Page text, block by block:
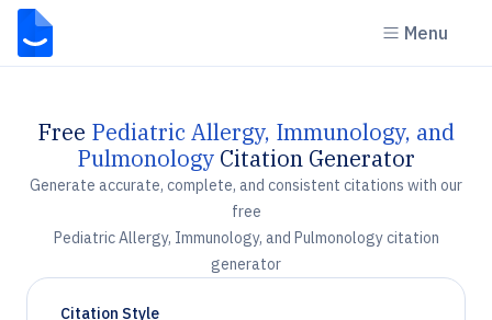
Menu
Free Pediatric Allergy, Immunology, and
Pulmonology Citation Generator
Generate accurate, complete, and consistent citations with our
free
Pediatric Allergy, Immunology, and Pulmonology citation
generator
Citation Style